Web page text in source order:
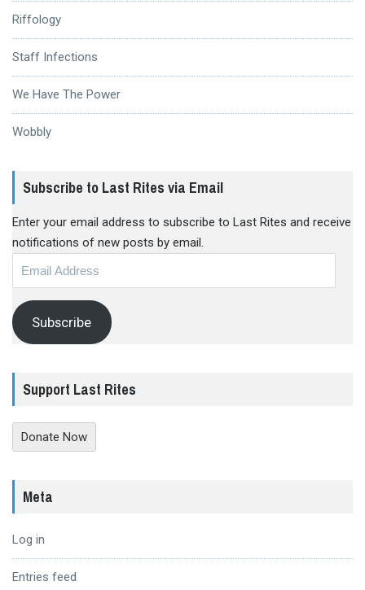
Riffology
Staff Infections
We Have The Power
Wobbly
Subscribe to Last Rites via Email
Enter your email address to subscribe to Last Rites and receive
notifications of new posts by email.
Subscribe
Support Last Rites
Donate Now
Meta
Log in
Entries feed